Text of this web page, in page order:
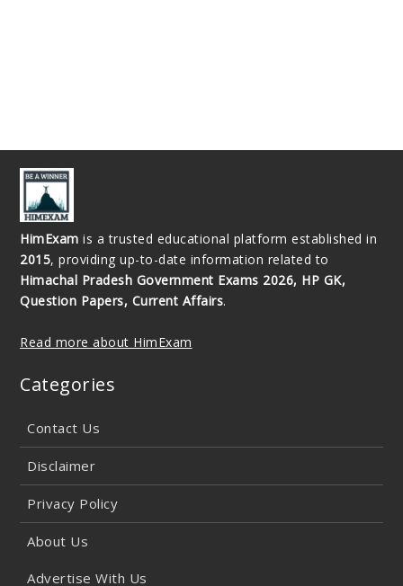
HimExam is a trusted educational platform established in
2015, providing up-to-date information related to
Himachal Pradesh Government Exams 2026, HP GK,
Question Papers, Current Affairs.
Read more about HimExam
Categories
Contact Us
Disclaimer
Privacy Policy
About Us
Advertise With Us